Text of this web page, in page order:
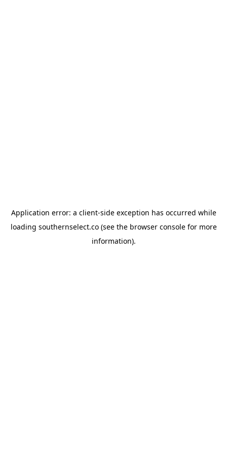
Application error: a client-side exception has occurred while
loading southernselect.co(see the browser consolefor more
information).